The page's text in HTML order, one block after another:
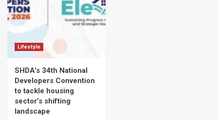
Lifestyle
SHDA’s 34th National
Developers Convention
to tackle housing
sector’s shifting
landscape